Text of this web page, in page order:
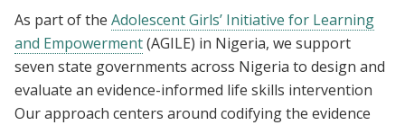
As part of the Adolescent Girls’ Initiative for Learning
and Empowerment(AGILE) in Nigeria, we support
seven state governments across Nigeria to design and
evaluate an evidence-informed life skills intervention
Our approach centers around codifying the evidence